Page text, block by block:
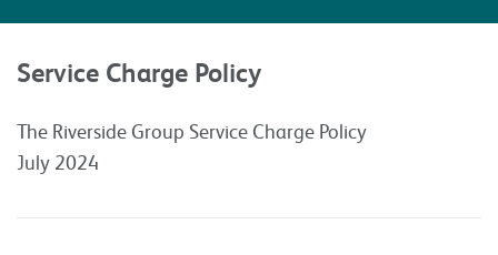
Service Charge Policy
The Riverside Group Service Charge Policy
July 2024